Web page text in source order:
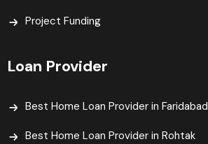
Project Funding
Loan Provider
Best Home Loan Provider in Faridabad
Best Home Loan Provider in Rohtak